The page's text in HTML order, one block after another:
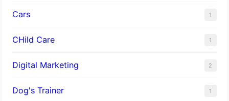
Cars 1
CHild Care 1
Digital Marketing 2
Dog's Trainer 1